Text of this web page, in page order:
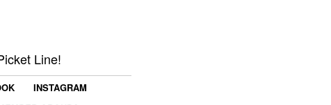
Line!
INSTAGRAM